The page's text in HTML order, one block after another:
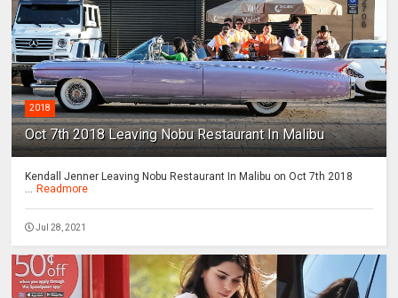
2018
Oct 7th 2018 Leaving Nobu Restaurant In Malibu
Kendall Jenner Leaving Nobu Restaurant In Malibu on Oct 7th 2018
Readmore
Jul 28, 2021